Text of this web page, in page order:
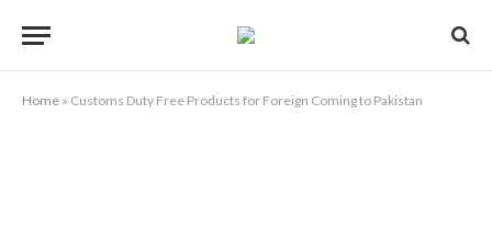
Home » Customs Duty Free Products for Foreign Coming to Pakistan